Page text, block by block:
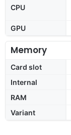
CPU
GPU
Memory
Card slot
Internal
RAM
Variant